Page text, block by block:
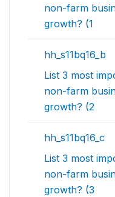
non-farm
growth? (1
hh_s11bq16_b
List 3 most
non-farm
growth? (2
hh_s11bq16_c
List 3 most
non-farm
growth? (3